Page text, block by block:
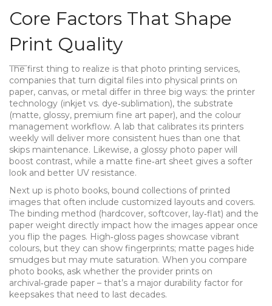
Core Factors That Shape
Print Quality
The first thing to realize is that photo printing services,
companies that turn digital files into physical prints on
paper, canvas, or metal differ in three big ways: the printer
technology (inkjet vs. dye‑sublimation), the substrate
(matte, glossy, premium fine art paper), and the colour
management workflow. A lab that calibrates its printers
weekly will deliver more consistent hues than one that
skips maintenance. Likewise, a glossy photo paper will
boost contrast, while a matte fine‑art sheet gives a softer
look and better UV resistance.
Next up is photo books, bound collections of printed
images that often include customized layouts and covers.
The binding method (hardcover, softcover, lay‑flat) and the
paper weight directly impact how the images appear once
you flip the pages. High‑gloss pages showcase vibrant
colours, but they can show fingerprints; matte pages hide
smudges but may mute saturation. When you compare
photo books, ask whether the provider prints on
archival‑grade paper – that’s a major durability factor for
keepsakes that need to last decades.